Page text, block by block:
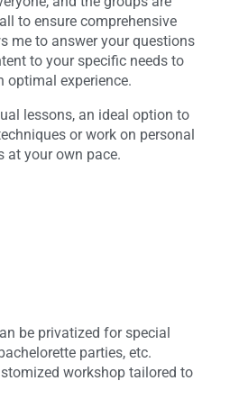
to ensure comprehensive
me to answer your questions
to your specific needs to
optimal experience.
lessons, an ideal option to
or work on personal
at your own pace.
be privatized for special
parties, etc.
workshop tailored to